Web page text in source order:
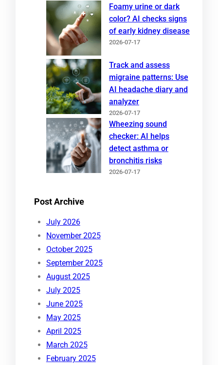
Foamy urine or dark
color? AI checks signs
of early kidney disease
2026-07-17
Track and assess
migraine patterns: Use
AI headache diary and
analyzer
2026-07-17
Wheezing sound
checker: AI helps
detect asthma or
bronchitis risks
2026-07-17
Post Archive
July 2026
November 2025
October 2025
September 2025
August 2025
July 2025
June 2025
May 2025
April 2025
March 2025
February 2025